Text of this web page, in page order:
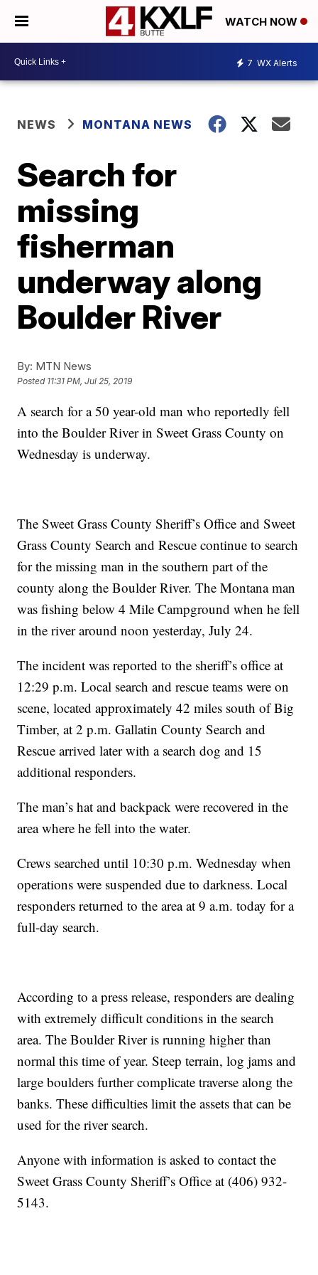
WATCH NOW
7 WX Alerts
NEWS MONTANA NEWS
Search for
missing
fisherman
underway along
Boulder River
By: MTN News
Posted 11:31 PM, Jul 25, 2019
A search for a 50 year-old man who reportedly fell
into the Boulder River in Sweet Grass County on
Wednesday is underway.
The Sweet Grass County Sheriff’s Office and Sweet
Grass County Search and Rescue continue to search
for the missing man in the southern part of the
county along the Boulder River. The Montana man
was fishing below 4 Mile Campground when he fell
in the river around noon yesterday, July 24.
The incident was reported to the sheriff’s office at
12:29 p.m. Local search and rescue teams were on
scene, located approximately 42 miles south of Big
Timber, at 2 p.m. Gallatin County Search and
Rescue arrived later with a search dog and 15
additional responders.
The man’s hat and backpack were recovered in the
area where he fell into the water.
Crews searched until 10:30 p.m. Wednesday when
operations were suspended due to darkness. Local
responders returned to the area at 9 a.m. today for a
full-day search.
According to a press release, responders are dealing
with extremely difficult conditions in the search
area. The Boulder River is running higher than
normal this time of year. Steep terrain, log jams and
large boulders further complicate traverse along the
banks. These difficulties limit the assets that can be
used for the river search.
Anyone with information is asked to contact the
Sweet Grass County Sheriff’s Office at (406) 932-
5143.